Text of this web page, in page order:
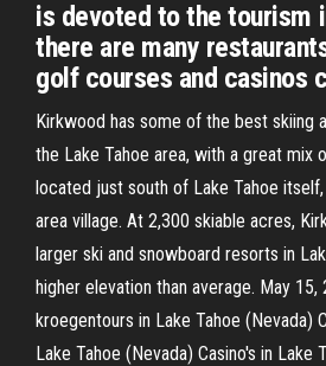
is devoted to the tourism
there are many
golf courses and casinos
Kirkwood has some of the best skiing
the Lake Tahoe area, with a great mix
located just south of Lake Tahoe itself,
area village. At 2,300 skiable acres,
larger ski and snowboard resorts in
higher elevation than average. May
kroegentours in Lake Tahoe (Nevada)
Lake Tahoe (Nevada) Casino's in Lake